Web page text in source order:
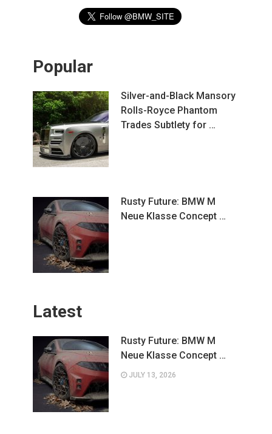
Popular
Silver-and-Black Mansory
Rolls-Royce Phantom
Trades Subtlety for …
Rusty Future: BMW M
Neue Klasse Concept …
Latest
Rusty Future: BMW M
Neue Klasse Concept …
JULY 13, 2026